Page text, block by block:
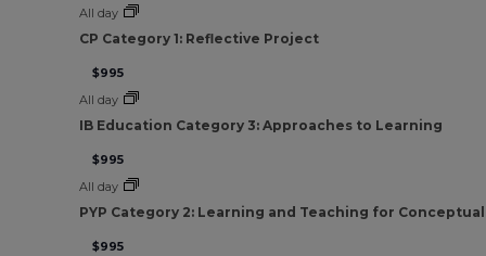
All day
CP Category 1: Reflective Project
$995
All day
IB Education Category 3: Approaches to Learning
$995
All day
PYP Category 2: Learning and Teaching for
$995